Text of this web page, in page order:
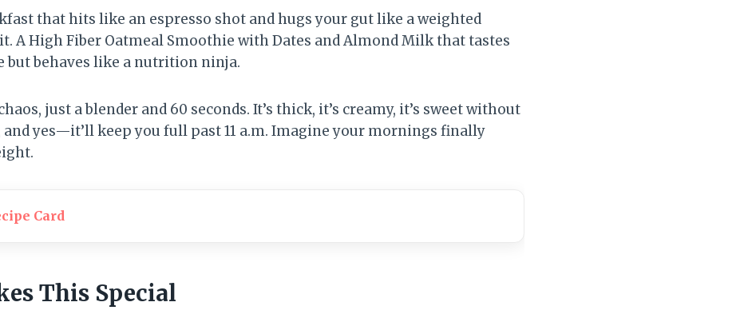
that hits like an espresso shot and hugs your gut like a weighted
A High Fiber Oatmeal Smoothie with Dates and Almond Milk that tastes
but behaves like a nutrition ninja.
just a blender and 60 seconds. It’s thick, it’s creamy, it’s sweet without
and yes—it’ll keep you full past 11 a.m. Imagine your mornings finally
Card
This Special